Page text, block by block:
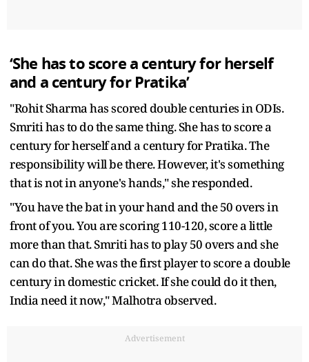
‘She has to score a century for herself
and a century for Pratika’
"Rohit Sharma has scored double centuries in ODIs.
Smriti has to do the same thing. She has to score a
century for herself and a century for Pratika. The
responsibility will be there. However, it's something
that is not in anyone's hands," she responded.
"You have the bat in your hand and the 50 overs in
front of you. You are scoring 110-120, score a little
more than that. Smriti has to play 50 overs and she
can do that. She was the first player to score a double
century in domestic cricket. If she could do it then,
India need it now," Malhotra observed.
Advertisement